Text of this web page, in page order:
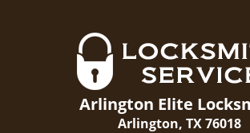
Arlington Elite
Arlington, TX 76018